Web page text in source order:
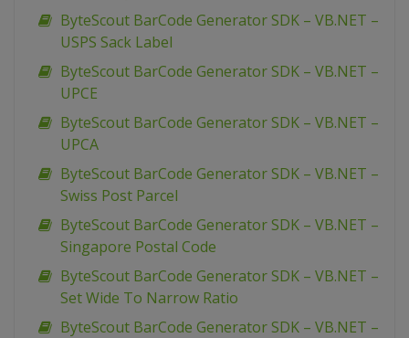
ByteScout BarCode Generator SDK – VB.NET –
USPS Sack Label
ByteScout BarCode Generator SDK – VB.NET –
UPCE
ByteScout BarCode Generator SDK – VB.NET –
UPCA
ByteScout BarCode Generator SDK – VB.NET –
Swiss Post Parcel
ByteScout BarCode Generator SDK – VB.NET –
Singapore Postal Code
ByteScout BarCode Generator SDK – VB.NET –
Set Wide To Narrow Ratio
ByteScout BarCode Generator SDK – VB.NET –